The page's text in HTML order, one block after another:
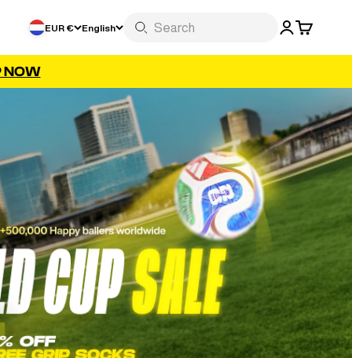
EUR € English LOGINCART
NOW